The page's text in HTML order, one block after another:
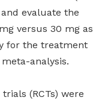
evaluate the
versus 30 mg as
for the treatment
analysis.
(RCTs) were